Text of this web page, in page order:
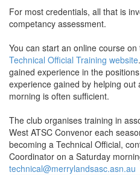
For most credentials, all that is
competancy assessment.
You can start an online course on
Technical Official Training website
gained experience in the
experience gained by helping
morning is often sufficient.
The club organises training in
West ATSC Convenor each
becoming a Technical Official,
Coordinator on a Saturday
technical@merrylandsasc.asn.au